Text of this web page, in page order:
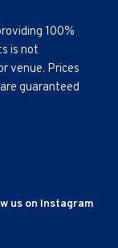
100%
is not
venue. Prices
guaranteed
us on Instagram